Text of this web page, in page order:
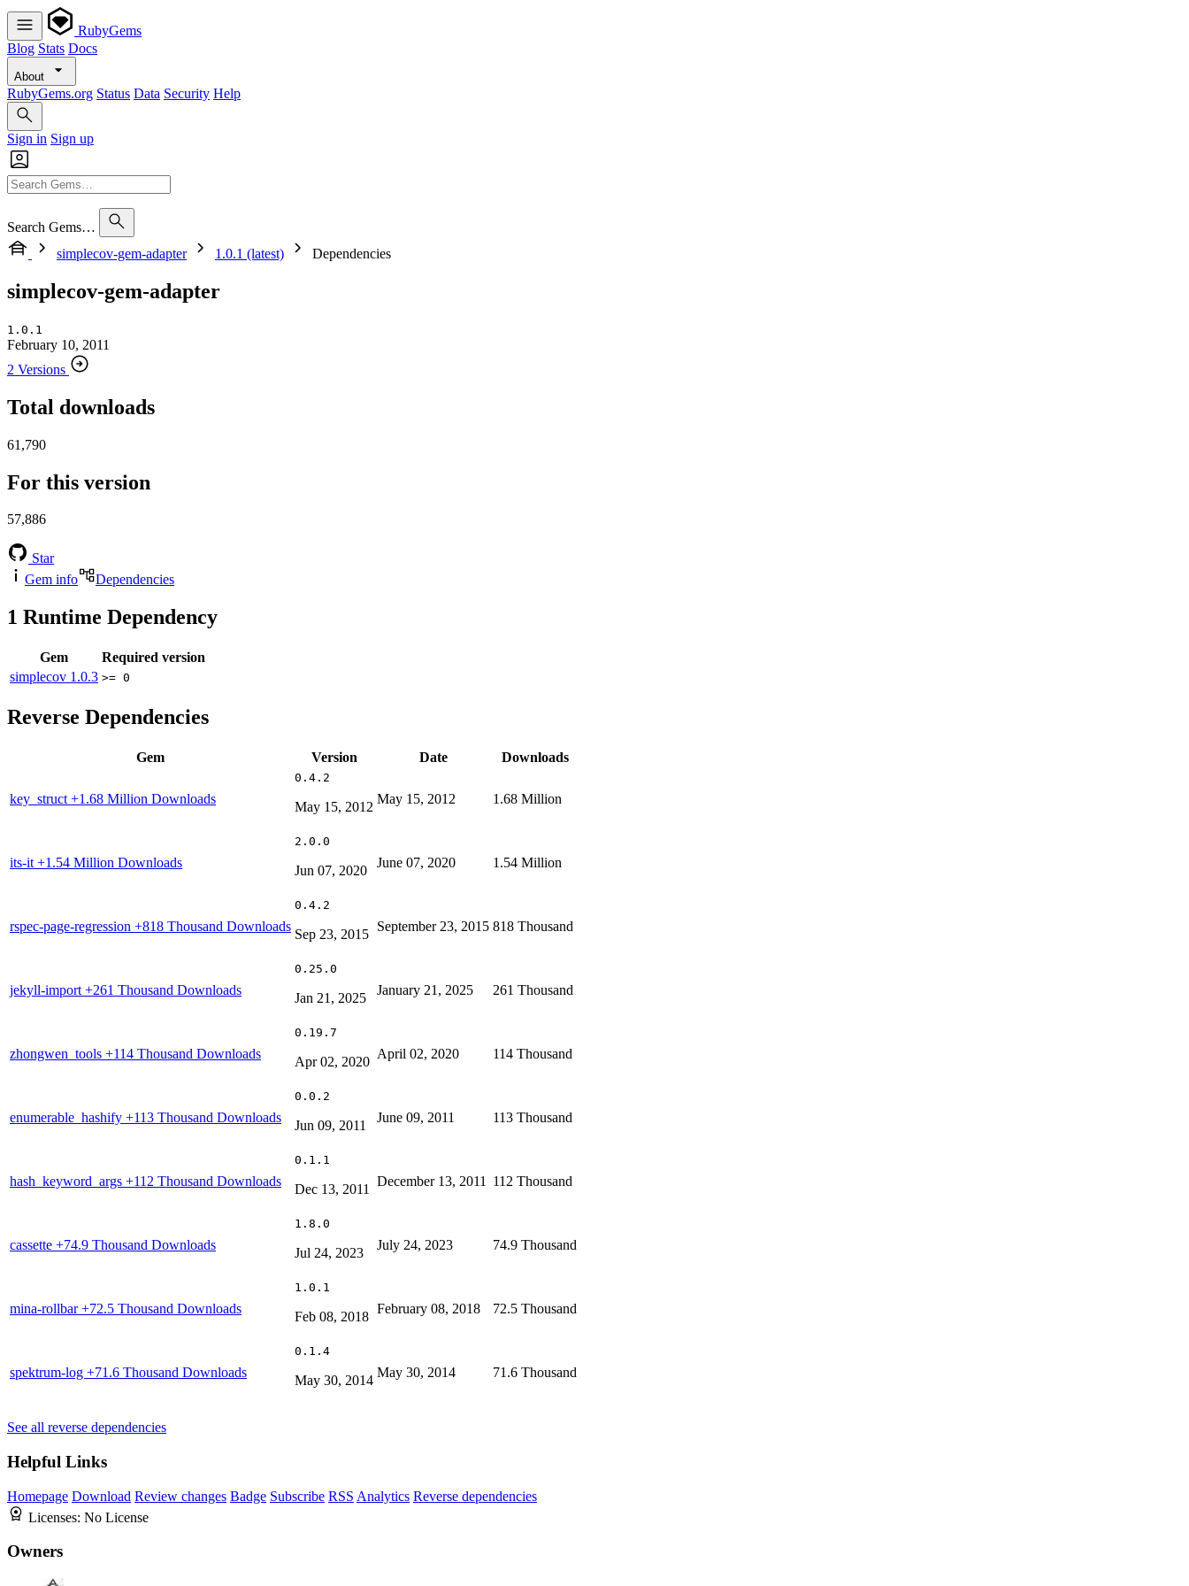
RubyGems
Blog Stats Docs
About
RubyGems.org Status Data Security Help
Sign in Sign up
Search Gems…
simplecov-gem-adapter
1.0.1 (latest) Dependencies
simplecov-gem-adapter
1.0.1
February 10, 2011
2 Versions
Total downloads
61,790
For this version
57,886
Star
Gem info
Dependencies
1 Runtime Dependency
Gem
Required version
simplecov 1.0.3 >= 0
Reverse Dependencies
Gem Version Date Downloads
key_struct +1.68 Million Downloads
0.4.2
May 15, 2012
May 15, 2012 1.68 Million
its-it +1.54 Million Downloads
2.0.0
Jun 07, 2020
June 07, 2020 1.54 Million
rspec-page-regression +818 Thousand Downloads
0.4.2
Sep 23, 2015
September 23, 2015 818 Thousand
jekyll-import +261 Thousand Downloads
0.25.0
Jan 21, 2025
January 21, 2025 261 Thousand
zhongwen_tools +114 Thousand Downloads
0.19.7
Apr 02, 2020
April 02, 2020 114 Thousand
enumerable_hashify +113 Thousand Downloads
0.0.2
Jun 09, 2011
June 09, 2011 113 Thousand
hash_keyword_args +112 Thousand Downloads
0.1.1
Dec 13, 2011
December 13, 2011 112 Thousand
cassette +74.9 Thousand Downloads
1.8.0
Jul 24, 2023
July 24, 2023 74.9 Thousand
mina-rollbar+72.5 Thousand Downloads
1.0.1
Feb 08, 2018
February 08, 2018 72.5 Thousand
spektrum-log +71.6 Thousand Downloads
0.1.4
May 30, 2014
May 30, 2014 71.6 Thousand
See all reverse dependencies
Helpful Links
Homepage Download Review changes Badge Subscribe RSS Analytics Reverse dependencies
Licenses: No License
Owners